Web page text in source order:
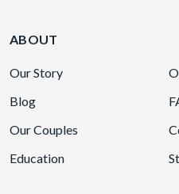
ABOUT
Our Story
Blog
Our Couples
Education